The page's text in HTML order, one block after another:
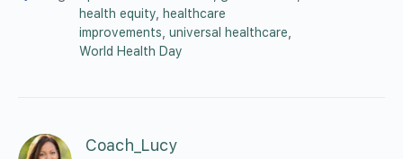
health equity
healthcare
improvements universal healthcare
World Health Day
Coach_Lucy